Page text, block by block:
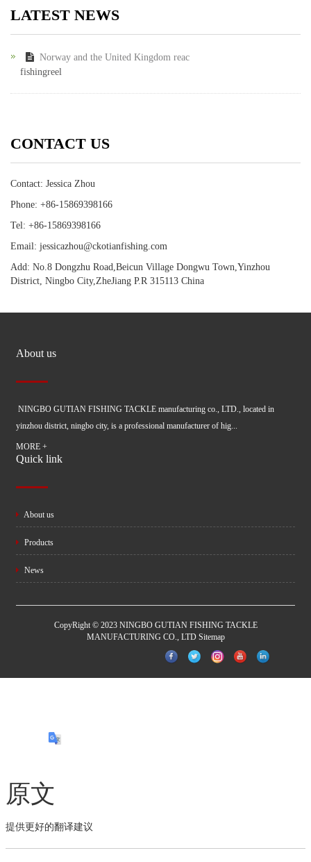
LATEST NEWS
Norway and the United Kingdom reac
fishingreel
CONTACT US
Contact: Jessica Zhou
Phone: +86-15869398166
Tel: +86-15869398166
Email: jessicazhou@ckotianfishing.com
Add: No.8 Dongzhu Road,Beicun Village Dongwu Town,Yinzhou
District, Ningbo City,ZheJiang P.R 315113 China
About us
NINGBO GUTIAN FISHING TACKLE manufacturing co., LTD., located in
yinzhou district, ningbo city, is a professional manufacturer of hig...
MORE +
Quick link
About us
Products
News
CopyRight © 2023 NINGBO GUTIAN FISHING TACKLE
MANUFACTURING CO., LTD Sitemap
原文
提供更好的翻译建议